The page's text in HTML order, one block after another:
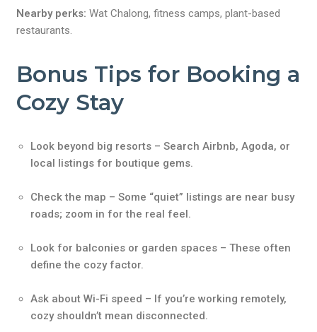
Nearby perks: Wat Chalong, fitness camps, plant-based
restaurants.
Bonus Tips for Booking a
Cozy Stay
Look beyond big resorts – Search Airbnb, Agoda, or
local listings for boutique gems.
Check the map – Some “quiet” listings are near busy
roads; zoom in for the real feel.
Look for balconies or garden spaces – These often
define the cozy factor.
Ask about Wi-Fi speed – If you’re working remotely,
cozy shouldn’t mean disconnected.